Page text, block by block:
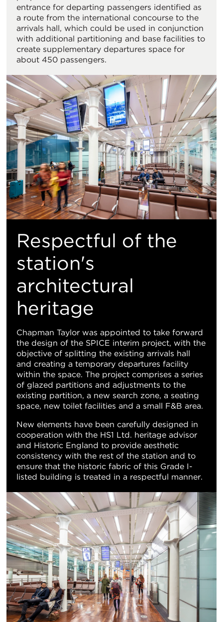
entrance for departing passengers identified as
a route from the international concourse to the
arrivals hall, which could be used in conjunction
with additional partitioning and base facilities to
create supplementary departures space for
about 450 passengers.
Respectful of the
station's
architectural
heritage
Chapman Taylor was appointed to take forward
the design of the SPICE interim project, with the
objective of splitting the existing arrivals hall
and creating a temporary departures facility
within the space. The project comprises a series
of glazed partitions and adjustments to the
existing partition, a new search zone, a seating
space, new toilet facilities and a small F&B area.
New elements have been carefully designed in
cooperation with the HS1 Ltd. heritage advisor
and Historic England to provide aesthetic
consistency with the rest of the station and to
ensure that the historic fabric of this Grade I-
listed building is treated in a respectful manner.